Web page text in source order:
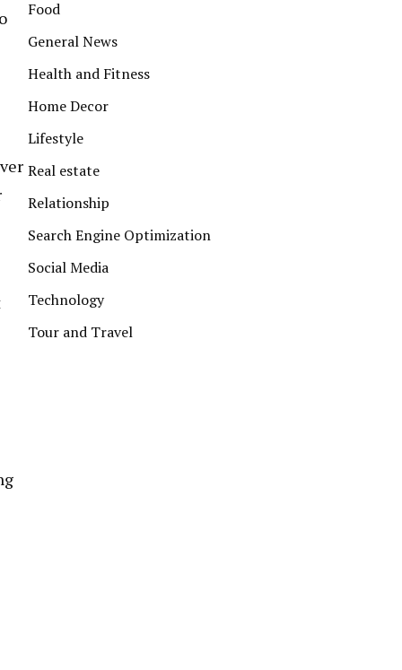
Food
General News
Health and Fitness
Home Decor
Lifestyle
Real estate
Relationship
Search Engine Optimization
Social Media
Technology
Tour and Travel